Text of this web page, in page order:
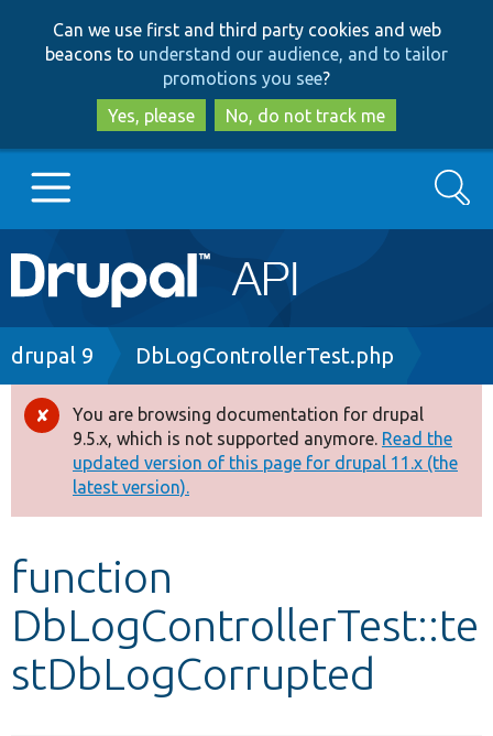
to
main
content
to
search
Can we use first and third party cookies and web
beacons to understand our audience, and to tailor
promotions you see?
Yes, please
No, do not track me
Main
navigation
Go to Drupal.org
Drupal 8+
Other projects
Develop for Drupal
Search
Breadcrumb
drupal 9 DbLogControllerTest.php
Error
message
You are browsing documentation for drupal
9.5.x, which is not supported anymore. Read the
updated version of this page for drupal 11.x (the
latest version).
function
DbLogControllerTest::te
stDbLogCorrupted